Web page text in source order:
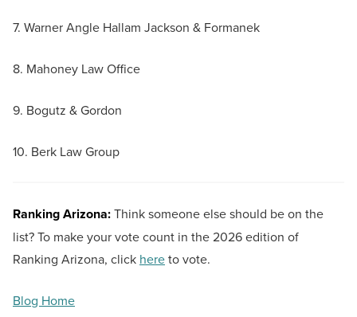
7. Warner Angle Hallam Jackson & Formanek
8. Mahoney Law Office
9. Bogutz & Gordon
10. Berk Law Group
Ranking Arizona:Think someone else should be on the
list? To make your vote count in the 2026 edition of
Ranking Arizona, click hereto vote.
Blog Home